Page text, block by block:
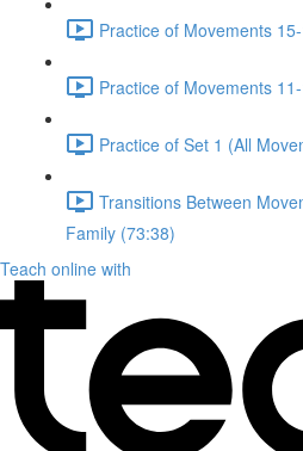
Practice of Movements
Practice of Movements
Practice of Set 1 (All
Transitions Between
Family (73:38)
Teach online with